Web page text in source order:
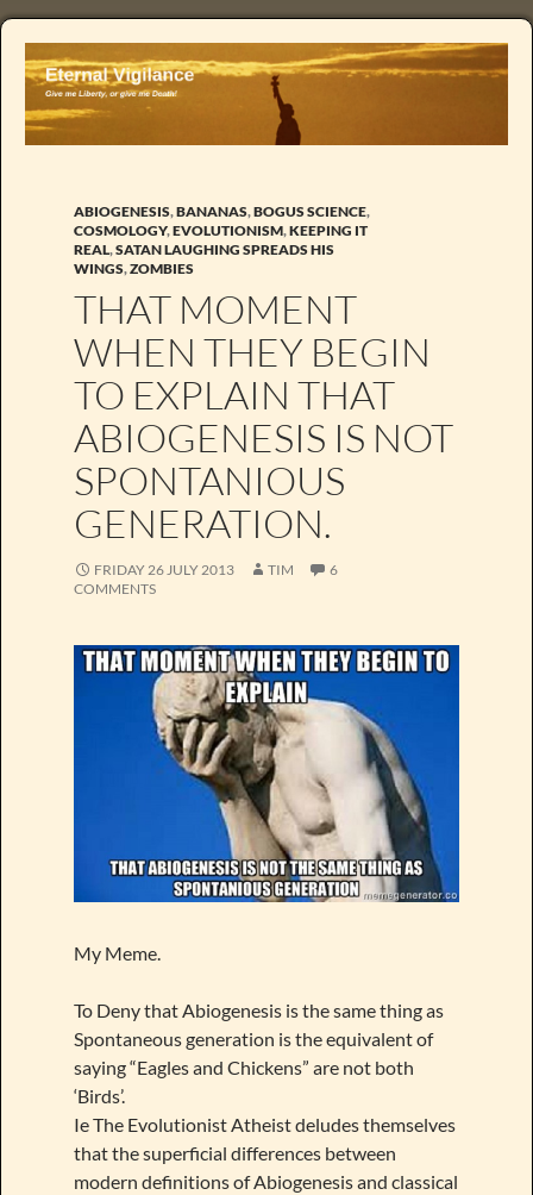
ABIOGENESIS,BANANAS,BOGUS SCIENCE,
COSMOLOGY,EVOLUTIONISM,KEEPING IT
REAL,SATAN LAUGHING SPREADS HIS
WINGS,ZOMBIES
THAT MOMENT
WHEN THEY BEGIN
TO EXPLAIN THAT
ABIOGENESIS IS NOT
SPONTANIOUS
GENERATION.
FRIDAY 26 JULY 2013 TIM
6
COMMENTS
My Meme.
To Deny that Abiogenesis is the same thing as
Spontaneous generation is the equivalent of
saying “Eagles and Chickens” are not both
‘Birds’.
Ie The Evolutionist Atheist deludes themselves
that the superficial differences between
modern definitions of Abiogenesis and classical